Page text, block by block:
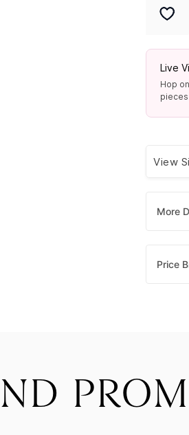
Live
Hop
View
More
Price